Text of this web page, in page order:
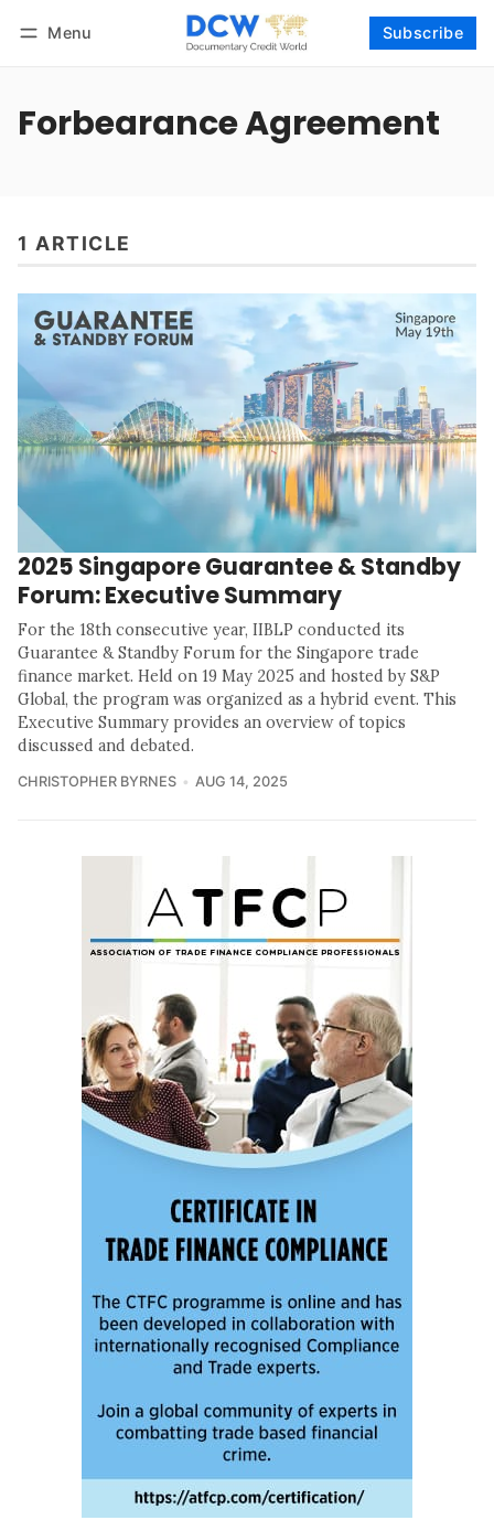
Menu Subscribe
Forbearance Agreement
1 ARTICLE
2025 Singapore Guarantee & Standby
Forum: Executive Summary
For the 18th consecutive year, IIBLP conducted its
Guarantee & Standby Forum for the Singapore trade
finance market. Held on 19 May 2025 and hosted by S&P
Global, the program was organized as a hybrid event. This
Executive Summary provides an overview of topics
discussed and debated.
CHRISTOPHER BYRNES AUG 14, 2025